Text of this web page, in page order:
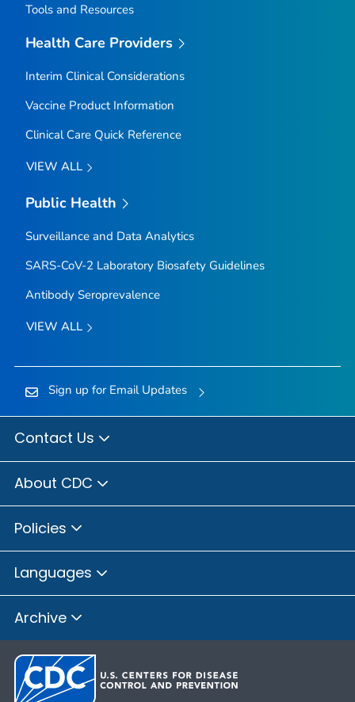
Tools and Resources
Health Care Providers
Interim Clinical Considerations
Vaccine Product Information
Clinical Care Quick Reference
VIEW ALL
Public Health
Surveillance and Data Analytics
SARS-CoV-2 Laboratory Biosafety Guidelines
Antibody Seroprevalence
VIEW ALL
Sign up for Email Updates
Contact Us
About CDC
Policies
Languages
Archive